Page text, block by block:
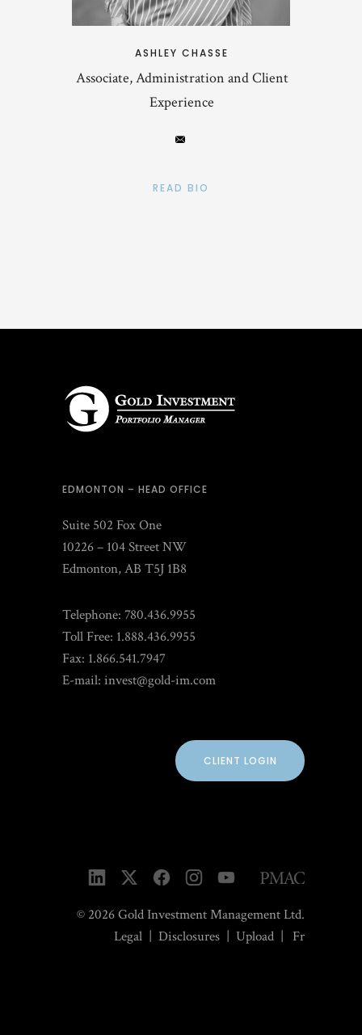
ASHLEY CHASSE
Associate, Administration and Client
Experience
READ BIO
EDMONTON – HEAD OFFICE
Suite 502 Fox One
10226 – 104 Street NW
Edmonton, AB T5J 1B8
Telephone: 780.436.9955
Toll Free: 1.888.436.9955
Fax: 1.866.541.7947
E-mail: invest@gold-im.com
CLIENT LOGIN
© 2026 Gold Investment Management Ltd.
Legal | Disclosures | Upload | Fr